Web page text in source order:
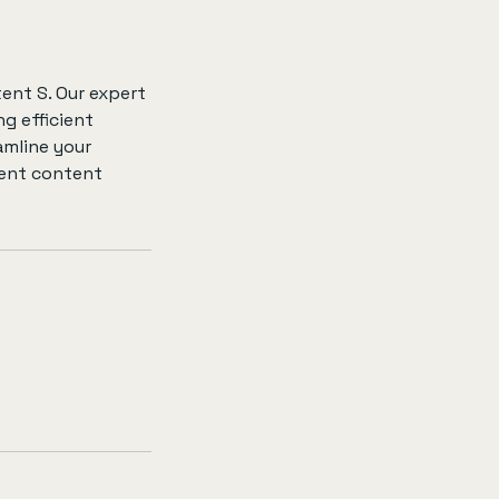
S. Our expert
efficient
your
content